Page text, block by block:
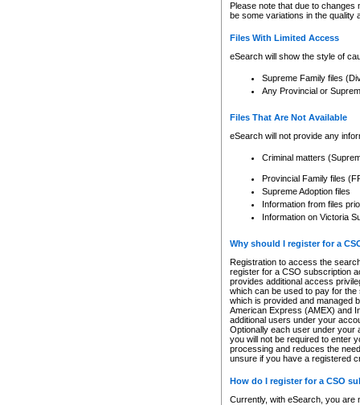
Please note that due to
be some variations in the quality
Files With Limited Access
eSearch will show the style of
Supreme Family files
Any Provincial or
Files That Are Not Available
eSearch will not provide any
Criminal matters
Provincial Family files
Supreme Adoption files
Information from files
Information on Victoria
Why should I register for a
Registration to access the
register for a CSO subscription
provides additional access
which can be used to pay for
which is provided and managed
American Express (AMEX) and
additional users under your
Optionally each user under your
you will not be required to enter
processing and reduces the
unsure if you have a registered
How do I register for a CSO
Currently, with eSearch, you are